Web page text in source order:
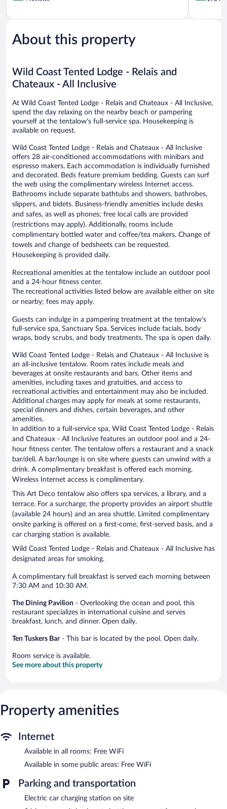
5,
4
reviews
5,
About this property
Wild Coast Tented Lodge - Relais and
Chateaux - All Inclusive
At Wild Coast Tented Lodge - Relais and Chateaux - All Inclusive,
spend the day relaxing on the nearby beach or pampering
yourself at the tentalow's full-service spa. Housekeeping is
available on request.
Wild Coast Tented Lodge - Relais and Chateaux - All Inclusive
offers 28 air-conditioned accommodations with minibars and
espresso makers. Each accommodation is individually furnished
and decorated. Beds feature premium bedding. Guests can surf
the web using the complimentary wireless Internet access.
Bathrooms include separate bathtubs and showers, bathrobes,
slippers, and bidets. Business-friendly amenities include desks
and safes, as well as phones; free local calls are provided
(restrictions may apply). Additionally, rooms include
complimentary bottled water and coffee/tea makers. Change of
towels and change of bedsheets can be requested.
Housekeeping is provided daily.
Recreational amenities at the tentalow include an outdoor pool
and a 24-hour fitness center.
The recreational activities listed below are available either on site
or nearby; fees may apply.
Guests can indulge in a pampering treatment at the tentalow's
full-service spa, Sanctuary Spa. Services include facials, body
wraps, body scrubs, and body treatments. The spa is open daily.
Wild Coast Tented Lodge - Relais and Chateaux - All Inclusive is
an all-inclusive tentalow. Room rates include meals and
beverages at onsite restaurants and bars. Other items and
amenities, including taxes and gratuities, and access to
recreational activities and entertainment may also be included.
Additional charges may apply for meals at some restaurants,
special dinners and dishes, certain beverages, and other
amenities.
In addition to a full-service spa, Wild Coast Tented Lodge - Relais
and Chateaux - All Inclusive features an outdoor pool and a 24-
hour fitness center. The tentalow offers a restaurant and a snack
bar/deli. A bar/lounge is on site where guests can unwind with a
drink. A complimentary breakfast is offered each morning.
Wireless Internet access is complimentary.
This Art Deco tentalow also offers spa services, a library, and a
terrace. For a surcharge, the property provides an airport shuttle
(available 24 hours) and an area shuttle. Limited complimentary
onsite parking is offered on a first-come, first-served basis, and a
car charging station is available.
Wild Coast Tented Lodge - Relais and Chateaux - All Inclusive has
designated areas for smoking.
A complimentary full breakfast is served each morning between
7:30 AM and 10:30 AM.
The Dining Pavilion - Overlooking the ocean and pool, this
restaurant specializes in international cuisine and serves
breakfast, lunch, and dinner. Open daily.
Ten Tuskers Bar- This bar is located by the pool. Open daily.
Room service is available.
See more about this property
Property amenities
Internet
Available in all rooms: Free WiFi
Available in some public areas: Free WiFi
Parking and transportation
Electric car charging station on site